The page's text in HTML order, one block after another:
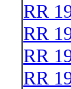
RR
RR
RR
RR